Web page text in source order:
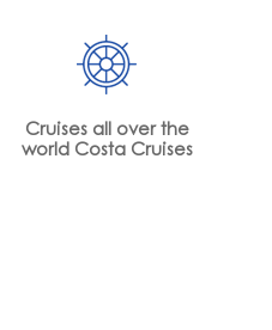
Cruises all over the
world Costa Cruises